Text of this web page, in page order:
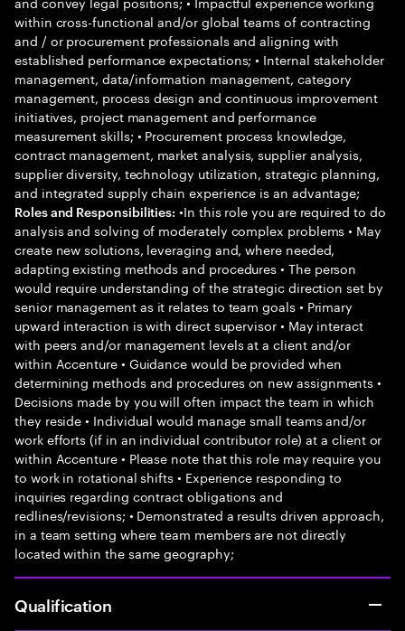
within cross-functional and/or global teams of contracting
and / or procurement professionals and aligning with
established performance expectations; • Internal stakeholder
management, data/information management, category
management, process design and continuous improvement
initiatives, project management and performance
measurement skills; • Procurement process knowledge,
contract management, market analysis, supplier analysis,
supplier diversity, technology utilization, strategic planning,
and integrated supply chain experience is an advantage;
Roles and Responsibilities: •In this role you are required to do
analysis and solving of moderately complex problems • May
create new solutions, leveraging and, where needed,
adapting existing methods and procedures • The person
would require understanding of the strategic direction set by
senior management as it relates to team goals • Primary
upward interaction is with direct supervisor • May interact
with peers and/or management levels at a client and/or
within Accenture • Guidance would be provided when
determining methods and procedures on new assignments •
Decisions made by you will often impact the team in which
they reside • Individual would manage small teams and/or
work efforts (if in an individual contributor role) at a client or
within Accenture • Please note that this role may require you
to work in rotational shifts • Experience responding to
inquiries regarding contract obligations and
redlines/revisions; • Demonstrated a results driven approach,
in a team setting where team members are not directly
located within the same geography;
Qualification